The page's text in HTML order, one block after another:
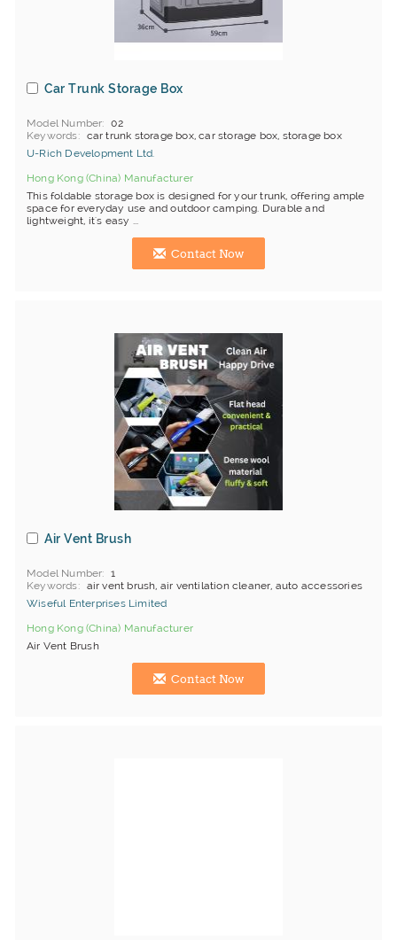
Car Trunk Storage Box
Model Number
02
Keywords
car trunk storage box, car storage box, storage box
U-Rich Development Ltd.
Hong Kong (China) Manufacturer
This foldable storage box is designed for your trunk, offering ample
space for everyday use and outdoor camping. Durable and
lightweight, it's easy ...
Contact Now
Air Vent Brush
Model Number
1
Keywords
air vent brush, air ventilation cleaner, auto accessories
Wiseful Enterprises Limited
Hong Kong (China) Manufacturer
Air Vent Brush
Contact Now